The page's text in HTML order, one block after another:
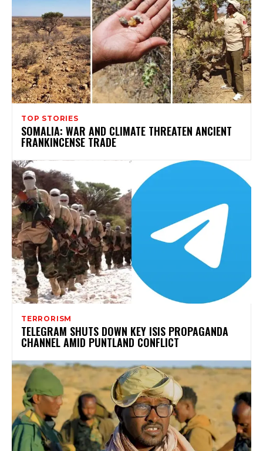
TOP STORIES
SOMALIA: WAR AND CLIMATE THREATEN ANCIENT
FRANKINCENSE TRADE
TERRORISM
TELEGRAM SHUTS DOWN KEY ISIS PROPAGANDA
CHANNEL AMID PUNTLAND CONFLICT